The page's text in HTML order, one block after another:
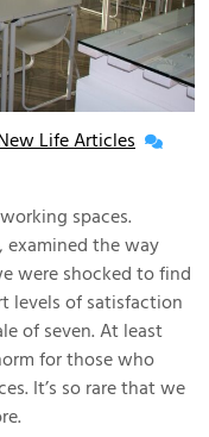
Life Articles New
Articles
spaces.
examined the way
were shocked to find
levels of satisfaction
of seven. At least
for those who
It’s so rare that we